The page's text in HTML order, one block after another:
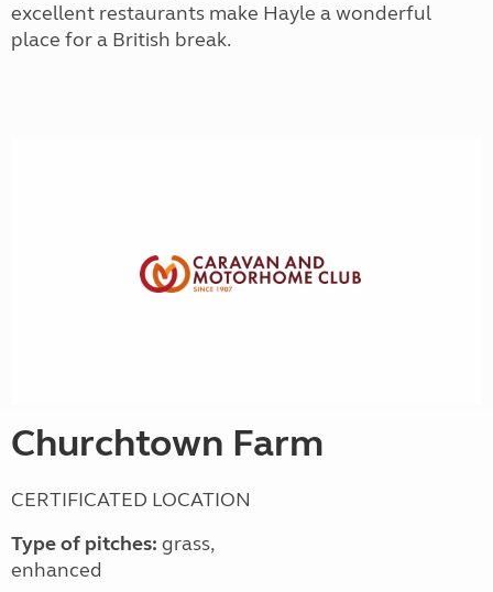
excellent restaurants make Hayle a wonderful
place for a British break.
Churchtown Farm
CERTIFICATED LOCATION
Type of pitches: grass,
enhanced